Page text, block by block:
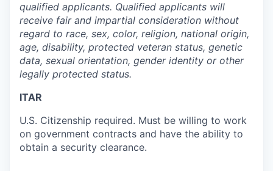
qualified applicants. Qualified applicants will
receive fair and impartial consideration without
regard to race, sex, color, religion, national origin,
age, disability, protected veteran status, genetic
data, sexual orientation, gender identity or other
legally protected status.
ITAR
U.S. Citizenship required. Must be willing to work
on government contracts and have the ability to
obtain a security clearance.